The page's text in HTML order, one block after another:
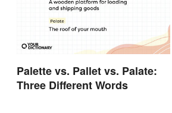
Palette vs. Pallet vs. Palate:
Three Different Words